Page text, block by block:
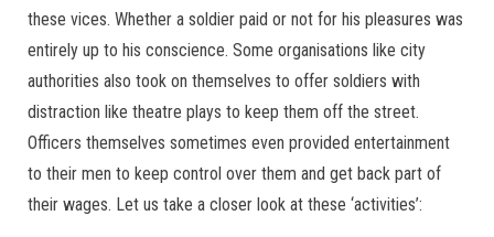
these vices. Whether a soldier paid or not for his pleasures was
entirely up to his conscience. Some organisations like city
authorities also took on themselves to offer soldiers with
distraction like theatre plays to keep them off the street.
Officers themselves sometimes even provided entertainment
to their men to keep control over them and get back part of
their wages. Let us take a closer look at these ‘activities’: